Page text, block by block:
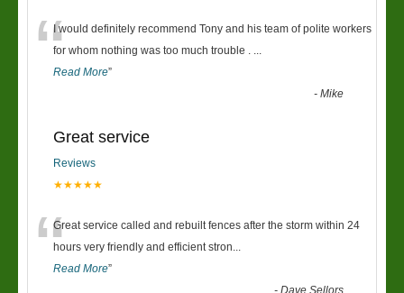
“I would definitely recommend Tony and his team of polite workers
for whom nothing was too much trouble . ...
Read More”
-Mike
Great service
Reviews
★★★★★
“Great service called and rebuilt fences after the storm within 24
hours very friendly and efficient stron...
Read More”
-Dave Sellors